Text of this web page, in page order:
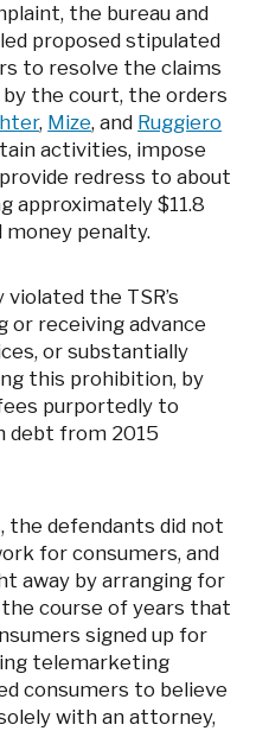
the bureau and
proposed stipulated
to resolve the claims
the court, the orders
, Mize, and Ruggiero
activities, impose
redress to about
approximately $11.8
money penalty.
the TSR’s
or receiving advance
or substantially
this prohibition, by
purportedly to
debt from 2015
the defendants did not
for consumers, and
away by arranging for
course of years that
signed up for
telemarketing
consumers to believe
with an attorney,